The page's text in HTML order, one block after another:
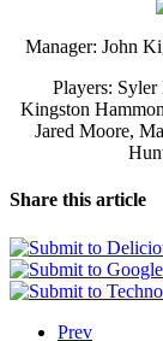
Manager: John
Players: Syler
Kingston
Jared Moore,
Share this article
Prev